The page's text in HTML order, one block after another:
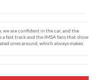
we are confident in the car, and the
fast track and the IMSA fans that show
ones around, which always makes